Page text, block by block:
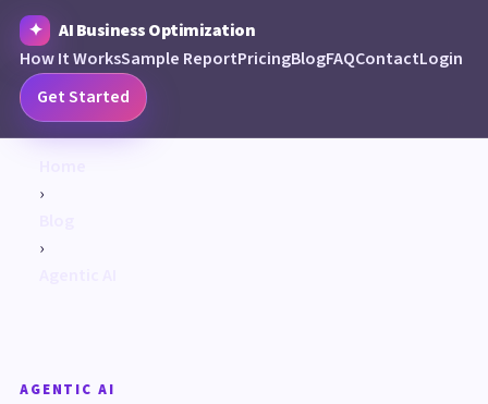
AI Business Optimization
How It WorksSample ReportPricingBlogFAQContactLogin
Get Started
›
›
AGENTIC AI